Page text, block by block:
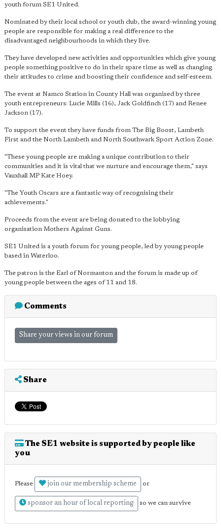
youth forum SE1 United.
Nominated by their local school or youth club, the award-winning young
people are responsible for making a real difference to the
disadvantaged neighbourhoods in which they live.
They have developed new activities and opportunities which give young
people something positive to do in their spare time as well as changing
their attitudes to crime and boosting their confidence and self-esteem.
The event at Namco Station in County Hall was organised by three
youth entrepreneurs: Lucie Mills (16), Jack Goldfinch (17) and Renee
Jackson (17).
To support the event they have funds from The Big Boost, Lambeth
First and the North Lambeth and North Southwark Sport Action Zone.
"These young people are making a unique contribution to their
communities and it is vital that we nurture and encourage them," says
Vauxhall MP Kate Hoey.
"The Youth Oscars are a fantastic way of recognising their
achievements."
Proceeds from the event are being donated to the lobbying
organisation Mothers Against Guns.
SE1 United is a youth forum for young people, led by young people
based in Waterloo.
The patron is the Earl of Normanton and the forum is made up of
young people between the ages of 11 and 18.
Comments
Share your views in our forum
Share
The SE1 website is supported by people like
you
Please join our membership scheme or
sponsor an hour of local reporting so we can survive